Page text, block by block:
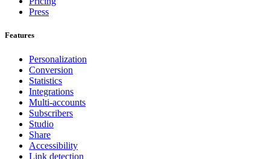
Press
Features
Personalization
Conversion
Statistics
Integrations
Multi-accounts
Subscribers
Studio
Share
Accessibility
Link detection